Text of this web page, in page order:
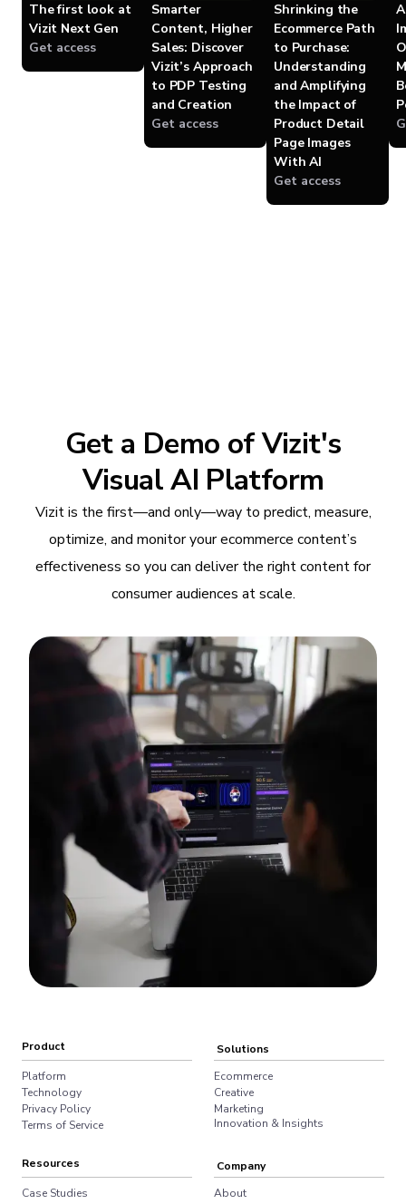
The first look at
Vizit Next Gen
Get access
Smarter
Content, Higher
Sales: Discover
Vizit’s Approach
to PDP Testing
and Creation
Get access
Shrinking the
Ecommerce Path
to Purchase:
Understanding
and Amplifying
the Impact of
Product Detail
Page Images
With AI
Get access
Get a Demo of Vizit's
Visual AI Platform
Vizit is the first—and only—way to predict, measure,
optimize, and monitor your ecommerce content’s
effectiveness so you can deliver the right content for
consumer audiences at scale.
Product
Platform
Technology
Privacy Policy
Terms of Service
Solutions
Ecommerce
Creative
Marketing
Innovation & Insights
Resources
Case Studies
Company
About